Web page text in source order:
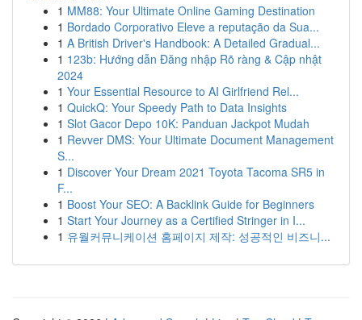
1 MM88: Your Ultimate Online Gaming Destination
1 Bordado Corporativo Eleve a reputação da Sua...
1 A British Driver's Handbook: A Detailed Gradual...
1 123b: Hướng dẫn Đăng nhập Rõ ràng & Cập nhật
2024
1 Your Essential Resource to AI Girlfriend Rel...
1 QuickQ: Your Speedy Path to Data Insights
1 Slot Gacor Depo 10K: Panduan Jackpot Mudah
1 Revver DMS: Your Ultimate Document Management
S...
1 Discover Your Dream 2021 Toyota Tacoma SR5 in
F...
1 Boost Your SEO: A Backlink Guide for Beginners
1 Start Your Journey as a Certified Stringer in I...
1 유월커뮤니케이션 홈페이지 제작: 성공적인 비즈니...